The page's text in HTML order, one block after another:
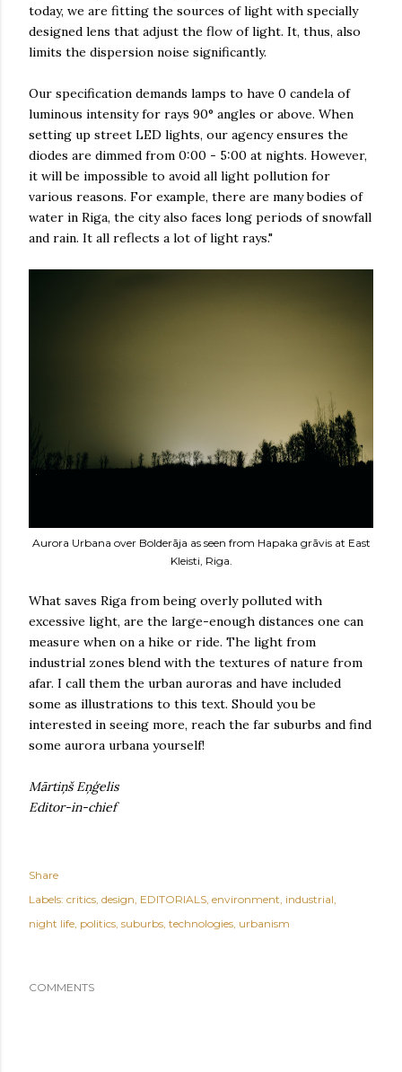
today, we are fitting the sources of light with specially
designed lens that adjust the flow of light. It, thus, also
limits the dispersion noise significantly.
Our specification demands lamps to have 0 candela of
luminous intensity for rays 90° angles or above. When
setting up street LED lights, our agency ensures the
diodes are dimmed from 0:00 - 5:00 at nights. However,
it will be impossible to avoid all light pollution for
various reasons. For example, there are many bodies of
water in Riga, the city also faces long periods of snowfall
and rain. It all reflects a lot of light rays."
Aurora Urbana over Bolderāja as seen from Hapaka grāvis at East
Kleisti, Riga.
What saves Riga from being overly polluted with
excessive light, are the large-enough distances one can
measure when on a hike or ride. The light from
industrial zones blend with the textures of nature from
afar. I call them the urban auroras and have included
some as illustrations to this text. Should you be
interested in seeing more, reach the far suburbs and find
some aurora urbana yourself!
Mārtiņš Eņģelis
Editor-in-chief
Share
Labels: critics design EDITORIALS environment industrial
night life politics suburbs technologies urbanism
COMMENTS